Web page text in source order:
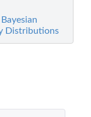
Distributions